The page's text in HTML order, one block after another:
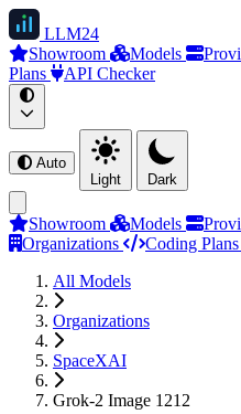
LLM24
Showroom
Models
Plans
API Checker
Auto
Light
Dark
Showroom Models
Organizations
Coding Plans
All Models
Organizations
SpaceXAI
Grok-2 Image 1212